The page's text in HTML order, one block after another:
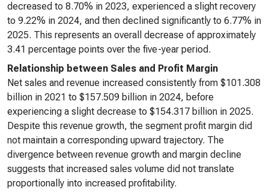
decreased to 8.70% in 2023, experienced a slight recovery
to 9.22% in 2024, and then declined significantly to 6.77% in
2025. This represents an overall decrease of approximately
3.41 percentage points over the five-year period.
Relationship between Sales and Profit Margin
Net sales and revenue increased consistently from $101.308
billion in 2021 to $157.509 billion in 2024, before
experiencing a slight decrease to $154.317 billion in 2025.
Despite this revenue growth, the segment profit margin did
not maintain a corresponding upward trajectory. The
divergence between revenue growth and margin decline
suggests that increased sales volume did not translate
proportionally into increased profitability.